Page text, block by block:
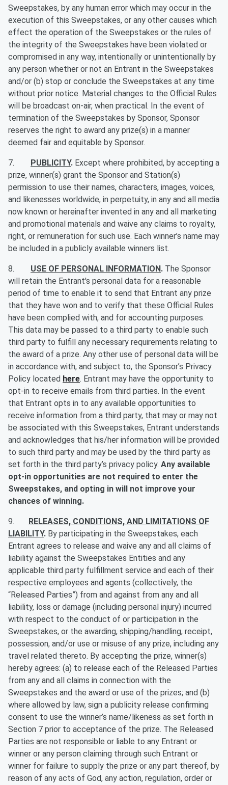
Sweepstakes, by any human error which may occur in the
execution of this Sweepstakes, or any other causes which
effect the operation of the Sweepstakes or the rules of
the integrity of the Sweepstakes have been violated or
compromised in any way, intentionally or unintentionally by
any person whether or not an Entrant in the Sweepstakes
and/or (b) stop or conclude the Sweepstakes at any time
without prior notice. Material changes to the Official Rules
will be broadcast on-air, when practical. In the event of
termination of the Sweepstakes by Sponsor, Sponsor
reserves the right to award any prize(s) in a manner
deemed fair and equitable by Sponsor.
7. PUBLICITY. Except where prohibited, by accepting a
prize, winner(s) grant the Sponsor and Station(s)
permission to use their names, characters, images, voices,
and likenesses worldwide, in perpetuity, in any and all media
now known or hereinafter invented in any and all marketing
and promotional materials and waive any claims to royalty,
right, or remuneration for such use. Each winner’s name may
be included in a publicly available winners list.
8. USE OF PERSONAL INFORMATION. The Sponsor
will retain the Entrant's personal data for a reasonable
period of time to enable it to send that Entrant any prize
that they have won and to verify that these Official Rules
have been complied with, and for accounting purposes.
This data may be passed to a third party to enable such
third party to fulfill any necessary requirements relating to
the award of a prize. Any other use of personal data will be
in accordance with, and subject to, the Sponsor’s Privacy
Policy located here. Entrant may have the opportunity to
opt-in to receive emails from third parties. In the event
that Entrant opts in to any available opportunities to
receive information from a third party, that may or may not
be associated with this Sweepstakes, Entrant understands
and acknowledges that his/her information will be provided
to such third party and may be used by the third party as
set forth in the third party’s privacy policy. Any available
opt-in opportunities are not required to enter the
Sweepstakes, and opting in will not improve your
chances of winning.
9. RELEASES, CONDITIONS, AND LIMITATIONS OF
LIABILITY. By participating in the Sweepstakes, each
Entrant agrees to release and waive any and all claims of
liability against the Sweepstakes Entities and any
applicable third party fulfillment service and each of their
respective employees and agents (collectively, the
“Released Parties”) from and against from any and all
liability, loss or damage (including personal injury) incurred
with respect to the conduct of or participation in the
Sweepstakes, or the awarding, shipping/handling, receipt,
possession, and/or use or misuse of any prize, including any
travel related thereto. By accepting the prize, winner(s)
hereby agrees: (a) to release each of the Released Parties
from any and all claims in connection with the
Sweepstakes and the award or use of the prizes; and (b)
where allowed by law, sign a publicity release confirming
consent to use the winner’s name/likeness as set forth in
Section 7 prior to acceptance of the prize. The Released
Parties are not responsible or liable to any Entrant or
winner or any person claiming through such Entrant or
winner for failure to supply the prize or any part thereof, by
reason of any acts of God, any action, regulation, order or